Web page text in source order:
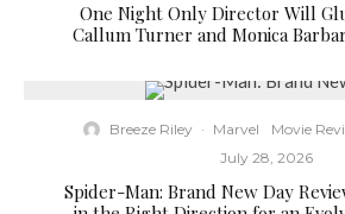
One Night Only Director Will
Callum Turner and Monica
Breeze Riley · Marvel Movie
July 28, 2026
Spider-Man: Brand New Day